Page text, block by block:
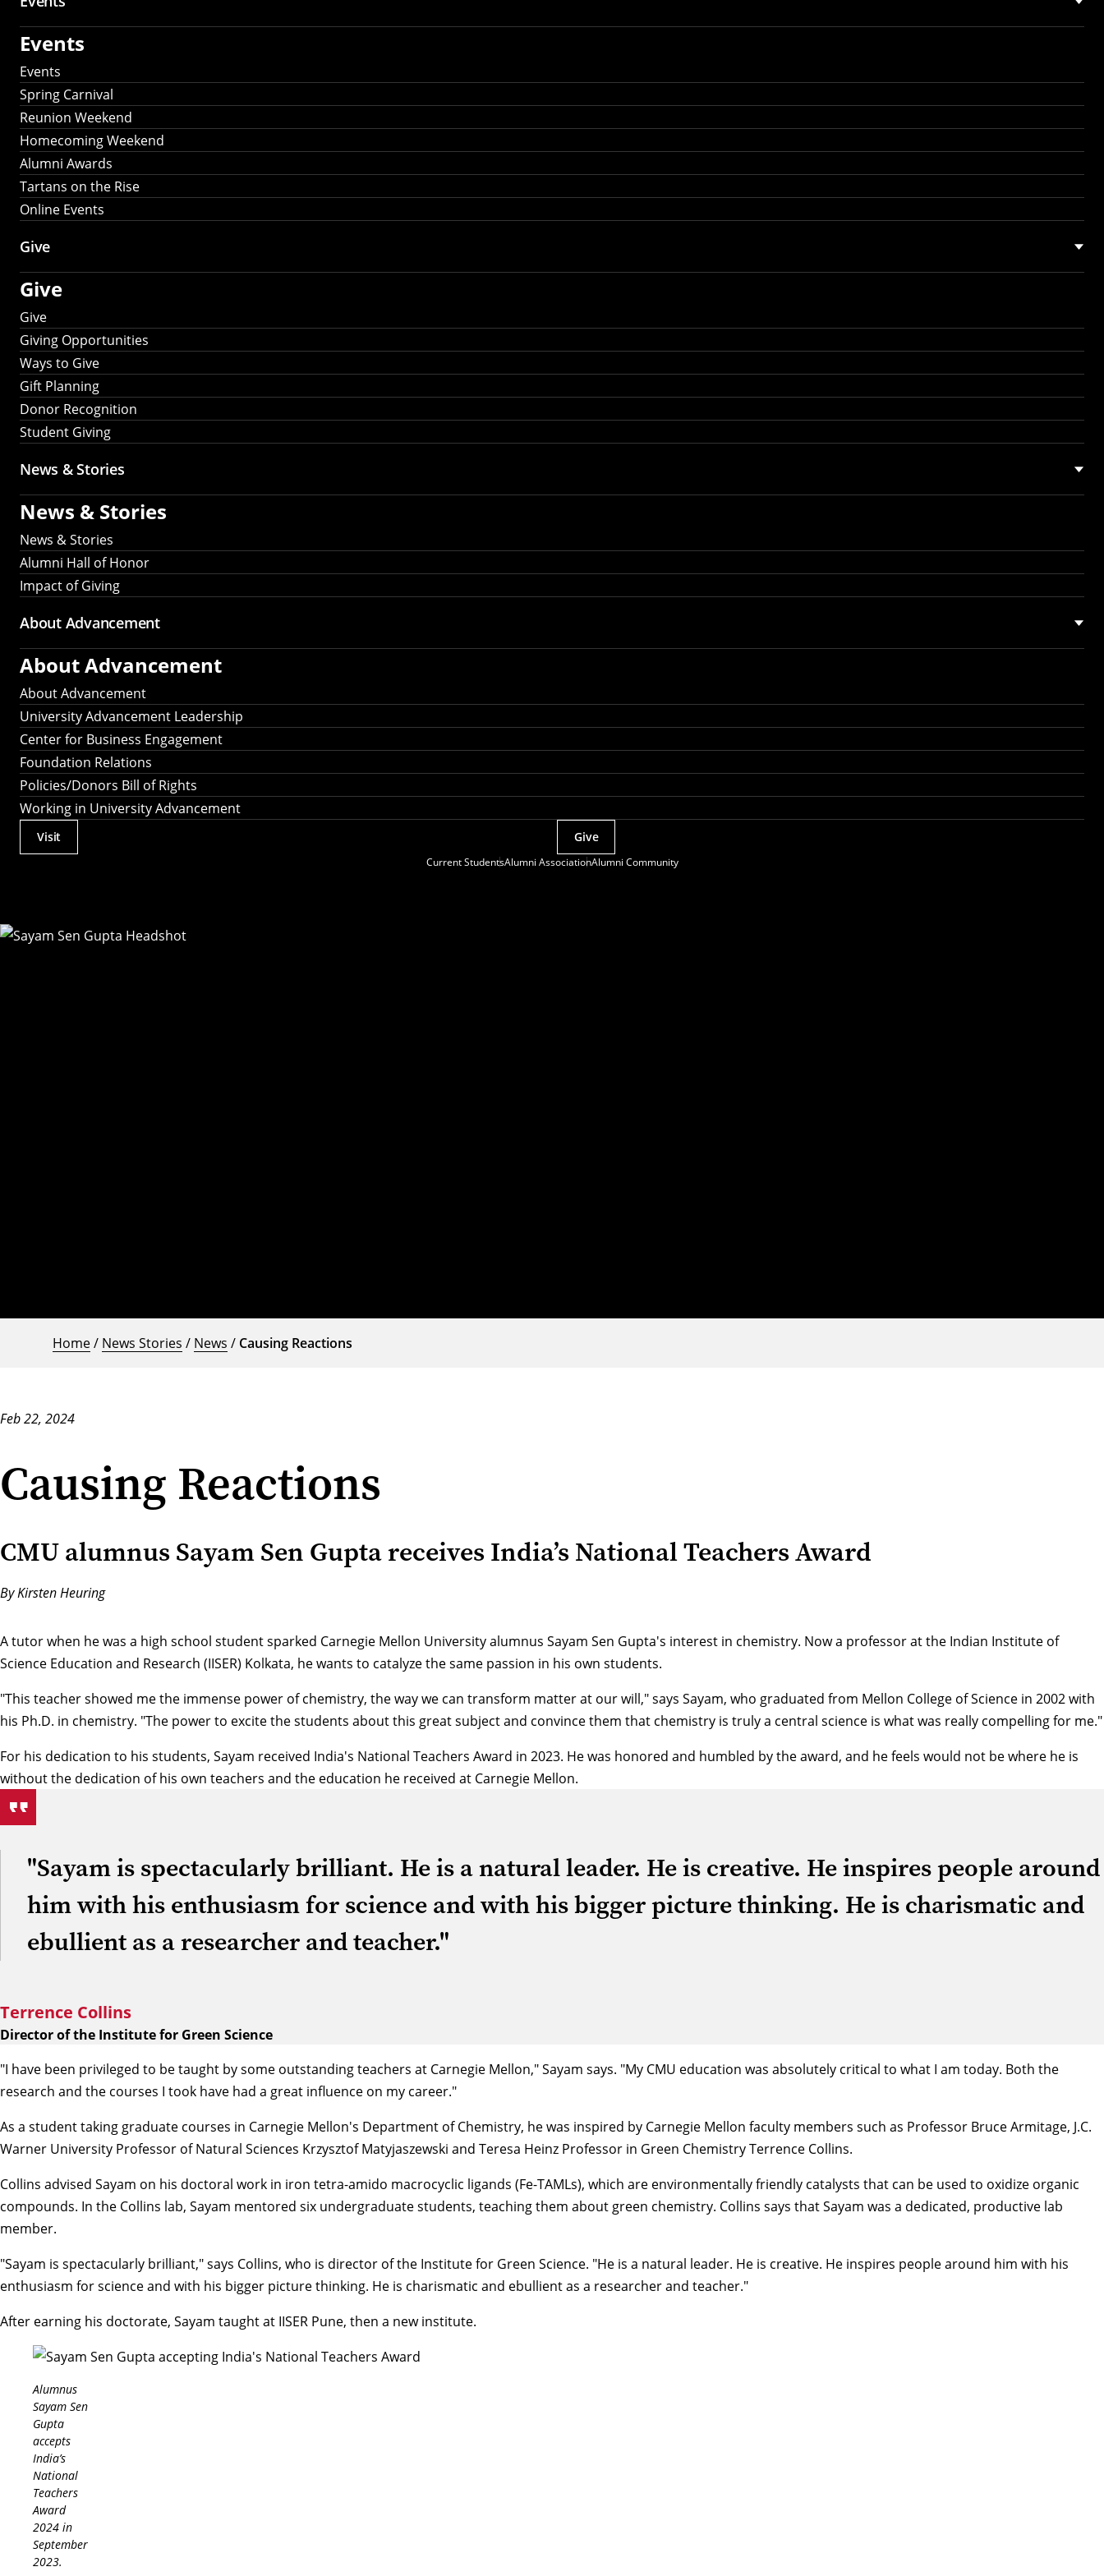
Events
Events
Spring Carnival
Reunion Weekend
Homecoming Weekend
Alumni Awards
Tartans on the Rise
Online Events
Give
Give
Give
Giving Opportunities
Ways to Give
Gift Planning
Donor Recognition
Student Giving
News & Stories
News & Stories
News & Stories
Alumni Hall of Honor
Impact of Giving
About Advancement
About Advancement
About Advancement
University Advancement Leadership
Center for Business Engagement
Foundation Relations
Policies/Donors Bill of Rights
Working in University Advancement
Current StudentsAlumni AssociationAlumni Community
Actions
Visit Give
Home/ News Stories / News / Causing Reactions
Feb 22, 2024
Causing Reactions
CMU alumnus Sayam Sen Gupta receives India’s National Teachers Award
By Kirsten Heuring
A tutor when he was a high school student sparked Carnegie Mellon University alumnus Sayam Sen Gupta's interest in chemistry. Now a professor at the Indian Institute of
Science Education and Research (IISER) Kolkata, he wants to catalyze the same passion in his own students.
"This teacher showed me the immense power of chemistry, the way we can transform matter at our will," says Sayam, who graduated from Mellon College of Science in 2002 with
his Ph.D. in chemistry. "The power to excite the students about this great subject and convince them that chemistry is truly a central science is what was really compelling for me."
For his dedication to his students, Sayam received India's National Teachers Award in 2023. He was honored and humbled by the award, and he feels would not be where he is
without the dedication of his own teachers and the education he received at Carnegie Mellon.
"Sayam is spectacularly brilliant. He is a natural leader. He is creative. He inspires people around
him with his enthusiasm for science and with his bigger picture thinking. He is charismatic and
ebullient as a researcher and teacher."
Terrence Collins
Director of the Institute for Green Science
"I have been privileged to be taught by some outstanding teachers at Carnegie Mellon," Sayam says. "My CMU education was absolutely critical to what I am today. Both the
research and the courses I took have had a great influence on my career."
As a student taking graduate courses in Carnegie Mellon's Department of Chemistry, he was inspired by Carnegie Mellon faculty members such as Professor Bruce Armitage, J.C.
Warner University Professor of Natural Sciences Krzysztof Matyjaszewski and Teresa Heinz Professor in Green ChemistryTerrence Collins.
Collins advised Sayam on his doctoral work in iron tetra-amido macrocyclic ligands (Fe-TAMLs), which are environmentally friendly catalysts that can be used to oxidize organic
compounds. In the Collins lab, Sayam mentored six undergraduate students, teaching them about green chemistry. Collins says that Sayam was a dedicated, productive lab
member.
"Sayam is spectacularly brilliant," says Collins, who is director of the Institute for Green Science. "He is a natural leader. He is creative. He inspires people around him with his
enthusiasm for science and with his bigger picture thinking. He is charismatic and ebullient as a researcher and teacher."
After earning his doctorate, Sayam taught at IISER Pune, then a new institute.
Alumnus
Sayam Sen
Gupta
accepts
India’s
National
Teachers
Award
2024 in
September
2023.